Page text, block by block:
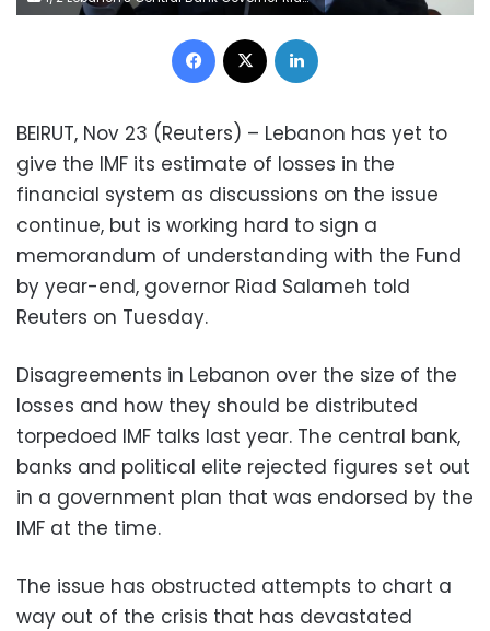
Facebook
BEIRUT, Nov 23 (Reuters) – Lebanon has yet to
give the IMF its estimate of losses in the
financial system as discussions on the issue
continue, but is working hard to sign a
memorandum of understanding with the Fund
by year-end, governor Riad Salameh told
Reuters on Tuesday.
Disagreements in Lebanon over the size of the
losses and how they should be distributed
torpedoed IMF talks last year. The central bank,
banks and political elite rejected figures set out
in a government plan that was endorsed by the
IMF at the time.
The issue has obstructed attempts to chart a
way out of the crisis that has devastated